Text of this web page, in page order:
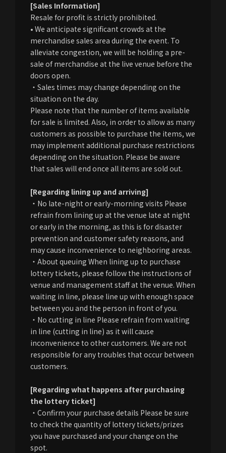
[Sales Information]
Resale for profit is strictly prohibited.
• We anticipate significant crowds at the
merchandise sales area during the event. To
alleviate congestion, we will be holding a pre-
sale of merchandise at the live venue before the
doors open.
・Sales times may change depending on the
situation on the day.
Please note that the number of items available
for sale is limited. Also, in order to allow as many
customers as possible to purchase the items, we
may implement additional purchase restrictions
depending on the situation. Please be aware
that sales will end once all items are sold out.
[Regarding lining up and arriving]
・No late-night or early-morning visits Please
refrain from lining up at the venue late at night
or early in the morning, as this is for disaster
prevention and customer safety reasons, and
may cause inconvenience to neighboring areas.
・About queuing When lining up to purchase
lottery tickets, please follow the instructions of
venue and management staff at the venue. When
waiting in line, please line up with enough space
between you and the person in front of you.
・No cutting in line Please refrain from waiting
in line (cutting in line) as it will cause
inconvenience to other customers. We are not
responsible for any troubles that occur between
customers.
[Regarding what happens after purchasing
the lottery ticket]
・Confirm your purchase details Please be sure
to check the quantity of lottery tickets/prizes
you have purchased and your change on the
spot.